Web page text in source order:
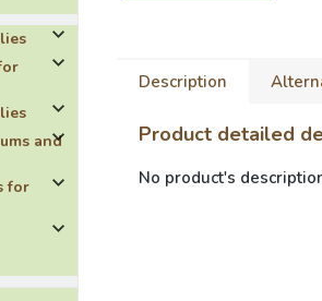
and
for
Description
Product detailed
No product's